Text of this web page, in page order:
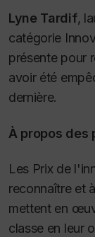
Lyne Tardif,
catégorie
présente pour
avoir été
dernière.
À propos des
Les Prix de
reconnaître et
mettent en
classe en leur